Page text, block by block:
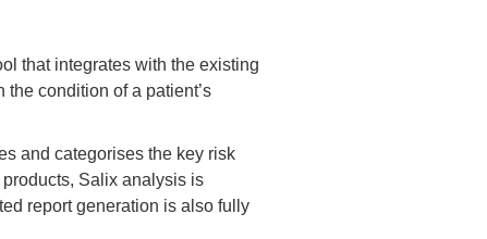
that integrates with the existing
condition of a patient’s
and categorises the key risk
Salix analysis is
report generation is also fully